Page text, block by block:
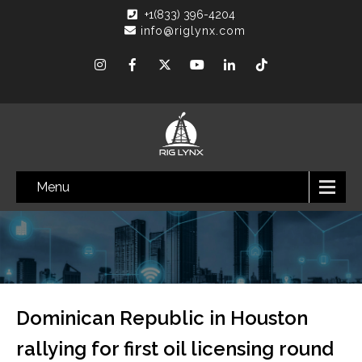
+1(833) 396-4204
info@riglynx.com
Menu
Dominican Republic in Houston
rallying for first oil licensing round